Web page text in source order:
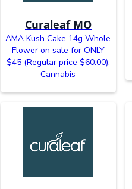
Curaleaf MO
AMA Kush Cake 14g Whole
Flower on sale for ONLY
$45 (Regular price $60.00).
Cannabis